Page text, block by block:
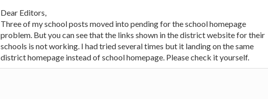
Dear Editors,
Three of my school posts moved into pending for the school homepage
problem. But you can see that the links shown in the district website for their
schools is not working. I had tried several times but it landing on the same
district homepage instead of school homepage. Please check it yourself.